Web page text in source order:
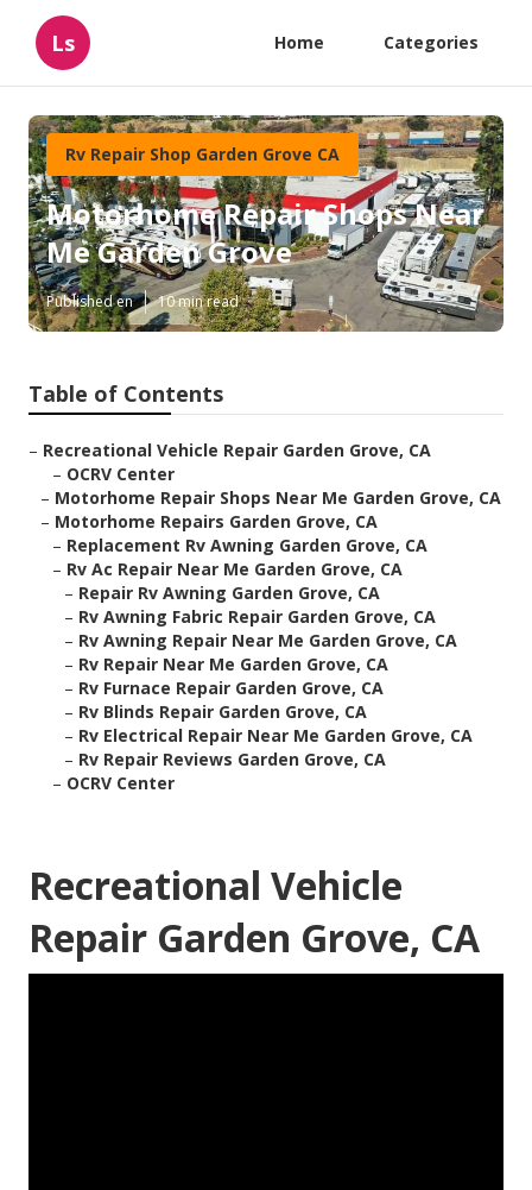
Ls Home Categories
Rv Repair Shop Garden Grove CA
Motorhome Repair Shops Near
Me Garden Grove
Published en 10 min read
Table of Contents
– Recreational Vehicle Repair Garden Grove, CA
– OCRV Center
– Motorhome Repair Shops Near Me Garden Grove, CA
– Motorhome Repairs Garden Grove, CA
– Replacement Rv Awning Garden Grove, CA
– Rv Ac Repair Near Me Garden Grove, CA
– Repair Rv Awning Garden Grove, CA
– Rv Awning Fabric Repair Garden Grove, CA
– Rv Awning Repair Near Me Garden Grove, CA
– Rv Repair Near Me Garden Grove, CA
– Rv Furnace Repair Garden Grove, CA
– Rv Blinds Repair Garden Grove, CA
– Rv Electrical Repair Near Me Garden Grove, CA
– Rv Repair Reviews Garden Grove, CA
– OCRV Center
Recreational Vehicle
Repair Garden Grove, CA